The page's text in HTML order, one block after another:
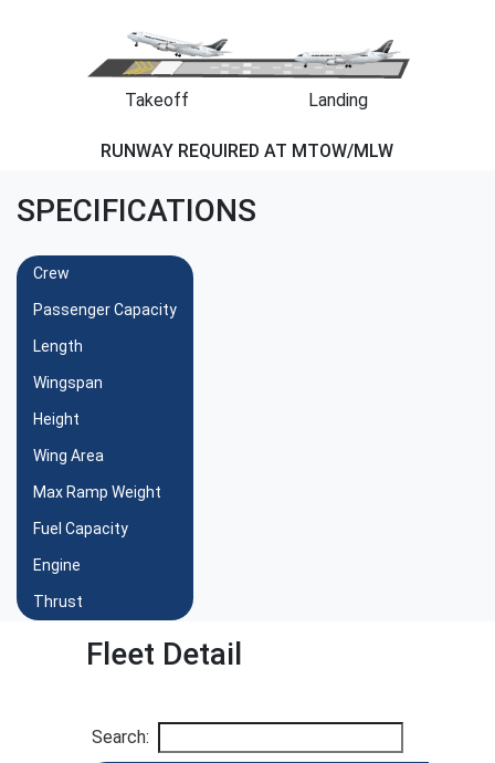
Takeoff Landing
RUNWAY REQUIRED AT MTOW/MLW
SPECIFICATIONS
Crew
Passenger Capacity
Length
Wingspan
Height
Wing Area
Max Ramp Weight
Fuel Capacity
Engine
Thrust
Fleet Detail
Search: